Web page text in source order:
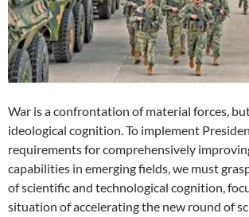
War is a confrontation of material forces,
ideological cognition. To implement
requirements for comprehensively
capabilities in emerging fields, we must grasp
of scientific and technological cognition,
situation of accelerating the new round of